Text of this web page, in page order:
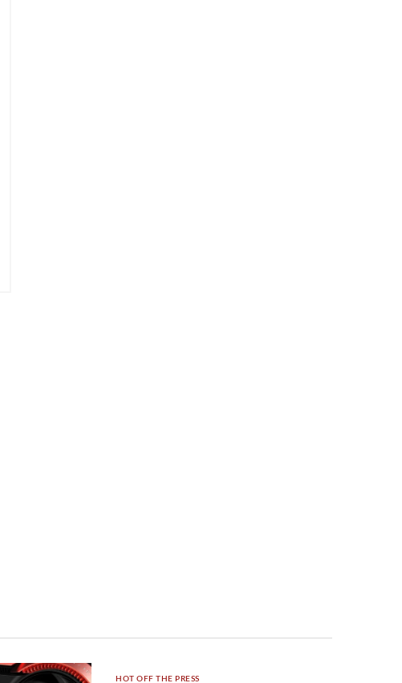
HOT OFF THE PRESS